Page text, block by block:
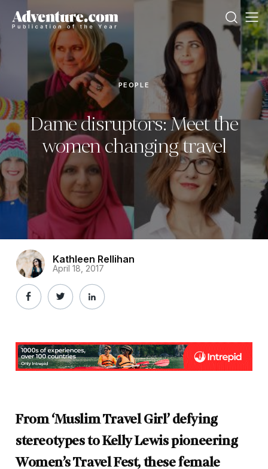
PEOPLE
Dame disruptors: Meet the
women changing travel
Kathleen Rellihan
April 18, 2017
From ‘Muslim Travel Girl’ defying
stereotypes to Kelly Lewis pioneering
Women’s Travel Fest, these female